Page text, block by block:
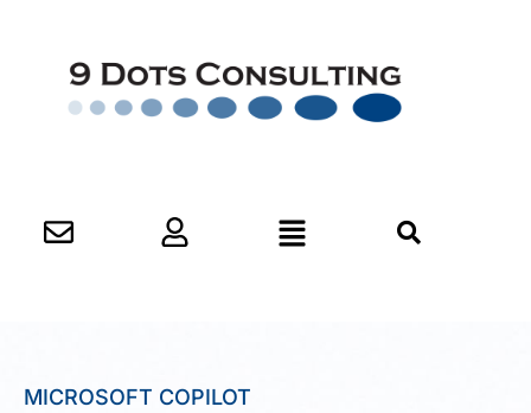
MICROSOFT COPILOT